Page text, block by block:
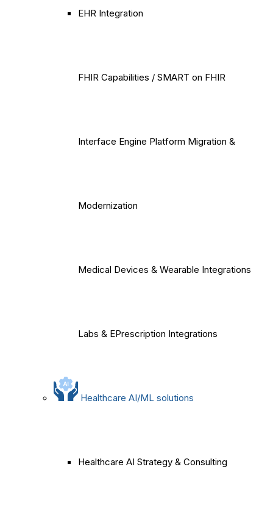
EHR Integration
FHIR Capabilities / SMART on FHIR
Interface Engine Platform Migration &
Modernization
Medical Devices & Wearable Integrations
Labs & EPrescription Integrations
Healthcare AI/ML solutions
Healthcare AI Strategy & Consulting